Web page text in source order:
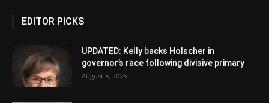
EDITOR PICKS
UPDATED: Kelly backs Holscher in
governor’s race following divisive primary
August 5, 2026